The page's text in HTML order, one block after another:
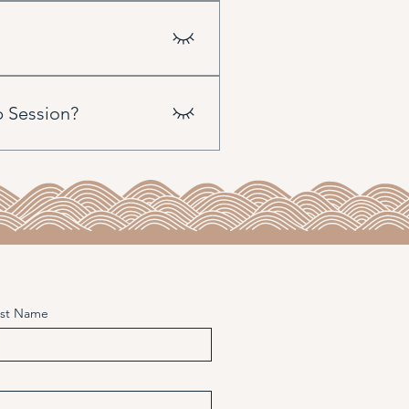
planets) and progressions.
it can potentially interact
Name